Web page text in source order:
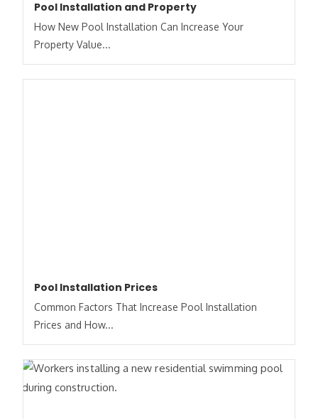
Pool Installation and Property
How New Pool Installation Can Increase Your
Property Value...
Pool Installation Prices
Common Factors That Increase Pool Installation
Prices and How...